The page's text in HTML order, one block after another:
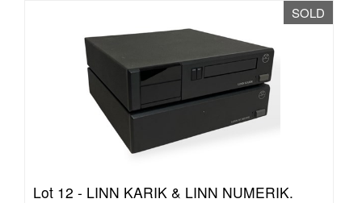
SOLD
Lot 12 - LINN KARIK & LINN NUMERIK.